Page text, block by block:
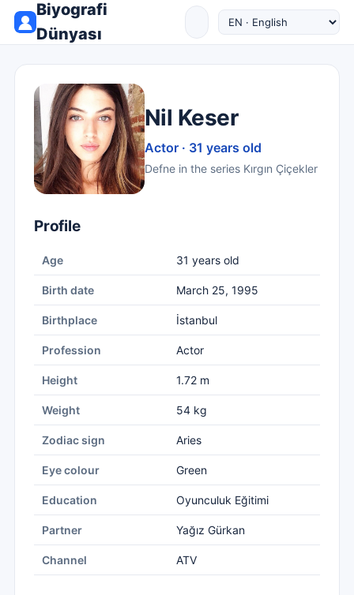
Biyografi
Dünyası
Nil Keser
Actor · 31 years old
Defne in the series Kırgın Çiçekler
Profile
Age 31 years old
Birth date March 25, 1995
Birthplace İstanbul
Profession Actor
Height 1.72 m
Weight 54 kg
Zodiac sign Aries
Eye colour Green
Education Oyunculuk Eğitimi
Partner Yağız Gürkan
Channel ATV